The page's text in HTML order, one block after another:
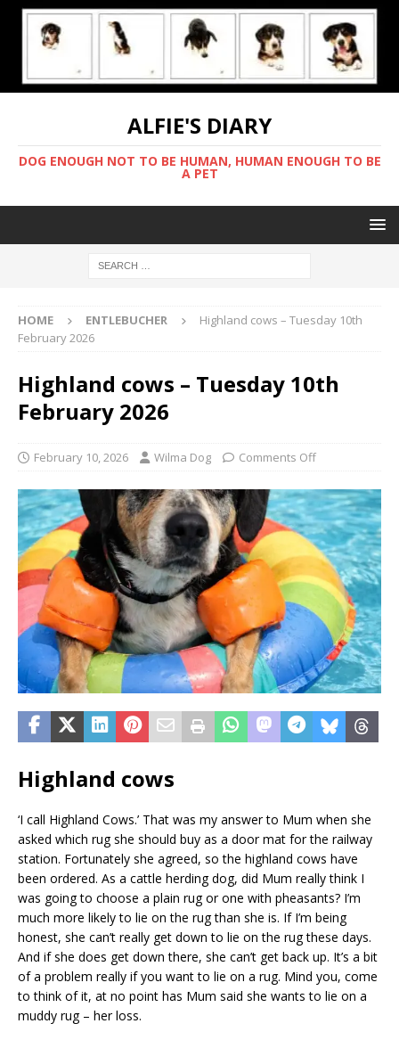
ALFIE'S DIARY
DOG ENOUGH NOT TO BE HUMAN, HUMAN ENOUGH TO BE
A PET
HOME ENTLEBUCHER
Highland cows – Tuesday 10th
February 2026
Highland cows – Tuesday 10th
February 2026
February 10, 2026 Wilma Dog Comments Off
Highland cows
‘I call Highland Cows.’ That was my answer to Mum when she
asked which rug she should buy as a door mat for the railway
station. Fortunately she agreed, so the highland cows have
been ordered. As a cattle herding dog, did Mum really think I
was going to choose a plain rug or one with pheasants? I’m
much more likely to lie on the rug than she is. If I’m being
honest, she can’t really get down to lie on the rug these days.
And if she does get down there, she can’t get back up. It’s a bit
of a problem really if you want to lie on a rug. Mind you, come
to think of it, at no point has Mum said she wants to lie on a
muddy rug – her loss.